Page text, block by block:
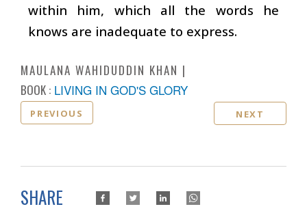
within him, which all the words he
knows are inadequate to express.
MAULANA WAHIDUDDIN KHAN
BOOK : LIVING IN GOD'S GLORY
PREVIOUS NEXT
SHARE